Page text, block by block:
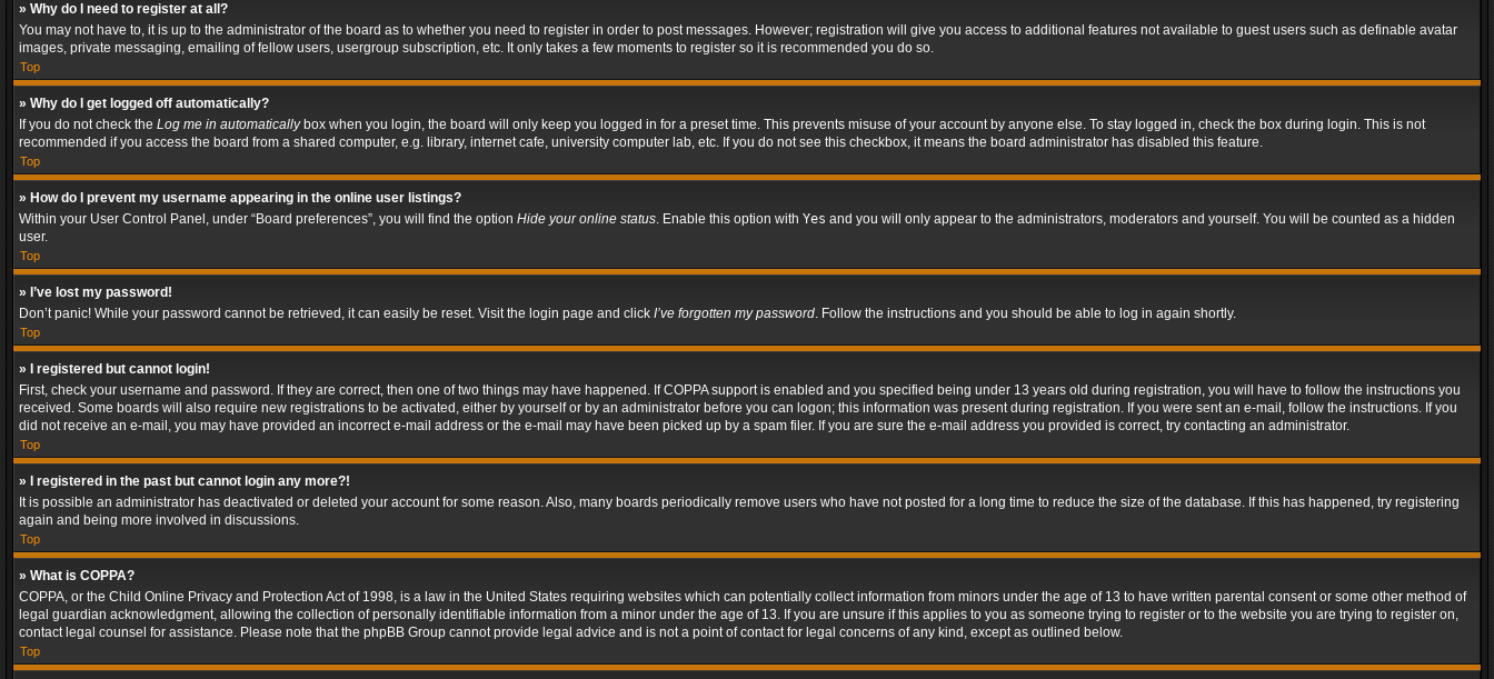
» Why do I need to register at all?
You may not have to, it is up to the administrator of the board as to whether you need to register in order to post messages. However; registration will give you access to additional features not available to guest users such as definable avatar
images, private messaging, emailing of fellow users, usergroup subscription, etc. It only takes a few moments to register so it is recommended you do so.
Top
» Why do I get logged off automatically?
If you do not check the Log me in automaticallybox when you login, the board will only keep you logged in for a preset time. This prevents misuse of your account by anyone else. To stay logged in, check the box during login. This is not
recommended if you access the board from a shared computer, e.g. library, internet cafe, university computer lab, etc. If you do not see this checkbox, it means the board administrator has disabled this feature.
Top
» How do I prevent my username appearing in the online user listings?
Within your User Control Panel, under “Board preferences”, you will find the option Hide your online status. Enable this option with Yes and you will only appear to the administrators, moderators and yourself. You will be counted as a hidden
user.
Top
» I’ve lost my password!
Don’t panic! While your password cannot be retrieved, it can easily be reset. Visit the login page and click I’ve forgotten my password. Follow the instructions and you should be able to log in again shortly.
Top
» I registered but cannot login!
First, check your username and password. If they are correct, then one of two things may have happened. If COPPA support is enabled and you specified being under 13 years old during registration, you will have to follow the instructions you
received. Some boards will also require new registrations to be activated, either by yourself or by an administrator before you can logon; this information was present during registration. If you were sent an e-mail, follow the instructions. If you
did not receive an e-mail, you may have provided an incorrect e-mail address or the e-mail may have been picked up by a spam filer. If you are sure the e-mail address you provided is correct, try contacting an administrator.
Top
» I registered in the past but cannot login any more?!
It is possible an administrator has deactivated or deleted your account for some reason. Also, many boards periodically remove users who have not posted for a long time to reduce the size of the database. If this has happened, try registering
again and being more involved in discussions.
Top
» What is COPPA?
COPPA, or the Child Online Privacy and Protection Act of 1998, is a law in the United States requiring websites which can potentially collect information from minors under the age of 13 to have written parental consent or some other method of
legal guardian acknowledgment, allowing the collection of personally identifiable information from a minor under the age of 13. If you are unsure if this applies to you as someone trying to register or to the website you are trying to register on,
contact legal counsel for assistance. Please note that the phpBB Group cannot provide legal advice and is not a point of contact for legal concerns of any kind, except as outlined below.
Top